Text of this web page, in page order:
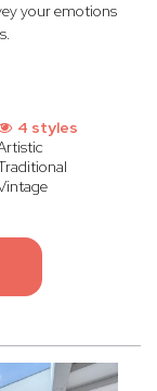
your emotions
4 styles